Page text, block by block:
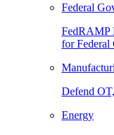
Federal
FedRAMP
for Federal
Defend
Energy